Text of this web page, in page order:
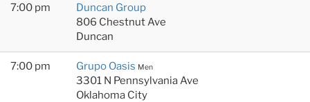
7:00 pm
Duncan Group
806 Chestnut Ave
Duncan
7:00 pm Grupo Oasis Men
3301 N Pennsylvania Ave
Oklahoma City